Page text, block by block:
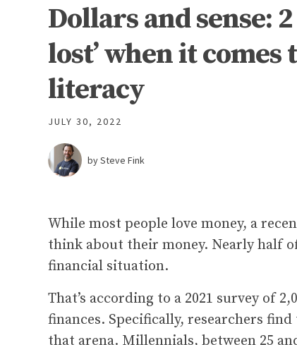
Dollars and sense:
lost’ when it
literacy
JULY 30, 2022
by Steve Fink
While most people love money, a
think about their money. Nearly half
financial situation.
That’s according to a 2021 survey of
finances. Specifically, researchers
that arena. Millennials, between 25